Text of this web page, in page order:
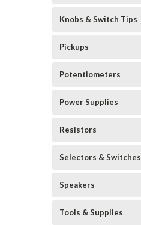
Knobs & Switch Tips
Pickups
Potentiometers
Power Supplies
Resistors
Selectors & Switches
Speakers
Tools & Supplies